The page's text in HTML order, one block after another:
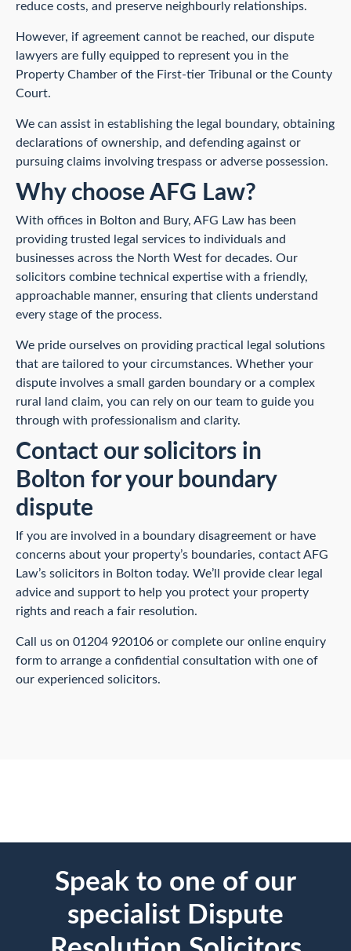
reduce costs, and preserve neighbourly relationships.
However, if agreement cannot be reached, our dispute
lawyers are fully equipped to represent you in the
Property Chamber of the First-tier Tribunal or the County
Court.
We can assist in establishing the legal boundary, obtaining
declarations of ownership, and defending against or
pursuing claims involving trespass or adverse possession.
Why choose AFG Law?
With offices in Bolton and Bury, AFG Law has been
providing trusted legal services to individuals and
businesses across the North West for decades. Our
solicitors combine technical expertise with a friendly,
approachable manner, ensuring that clients understand
every stage of the process.
We pride ourselves on providing practical legal solutions
that are tailored to your circumstances. Whether your
dispute involves a small garden boundary or a complex
rural land claim, you can rely on our team to guide you
through with professionalism and clarity.
Contact our solicitors in
Bolton for your boundary
dispute
If you are involved in a boundary disagreement or have
concerns about your property’s boundaries, contact AFG
Law’s solicitors in Bolton today. We’ll provide clear legal
advice and support to help you protect your property
rights and reach a fair resolution.
Call us on 01204 920106 or complete our online enquiry
form to arrange a confidential consultation with one of
our experienced solicitors.
Speak to one of our
specialist Dispute